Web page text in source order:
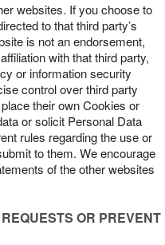
websites. If you choose to
to that third party’s
is not an endorsement,
with that third party,
or information security
control over third party
their own Cookies or
or solicit Personal Data
rules regarding the use or
to them. We encourage
of the other websites
OR PREVENT